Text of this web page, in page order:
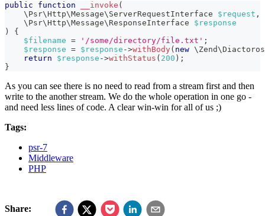
public function __invoke (
\ Psr\Http\Message\ ServerRequestInterface $request ,
\ Psr\Http\Message\ ResponseInterface
$response
)
{
$filename = '/some/directory/file.txt' ;
$response = $response ->withBody( new \ Zend\Diactoros
return
$response ->withStatus ( 200 ) ;
}
As you can see there is no need to read from a stream first and then
write to the another stream. We do the whole operation in one go -
and need less lines of code. A clear win-win for all of us ;)
Tags:
psr-7
Middleware
PHP
Share: